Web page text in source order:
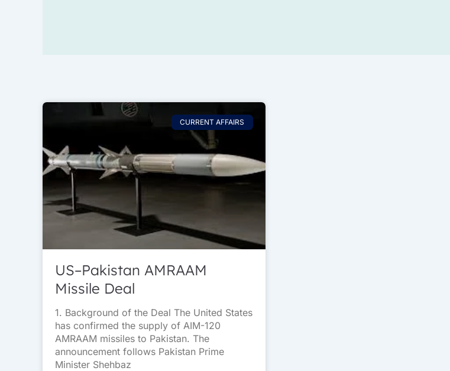
CURRENT AFFAIRS
US–Pakistan AMRAAM
Missile Deal
1. Background of the Deal The United States
has confirmed the supply of AIM-120
AMRAAM missiles to Pakistan. The
announcement follows Pakistan Prime
Minister Shehbaz